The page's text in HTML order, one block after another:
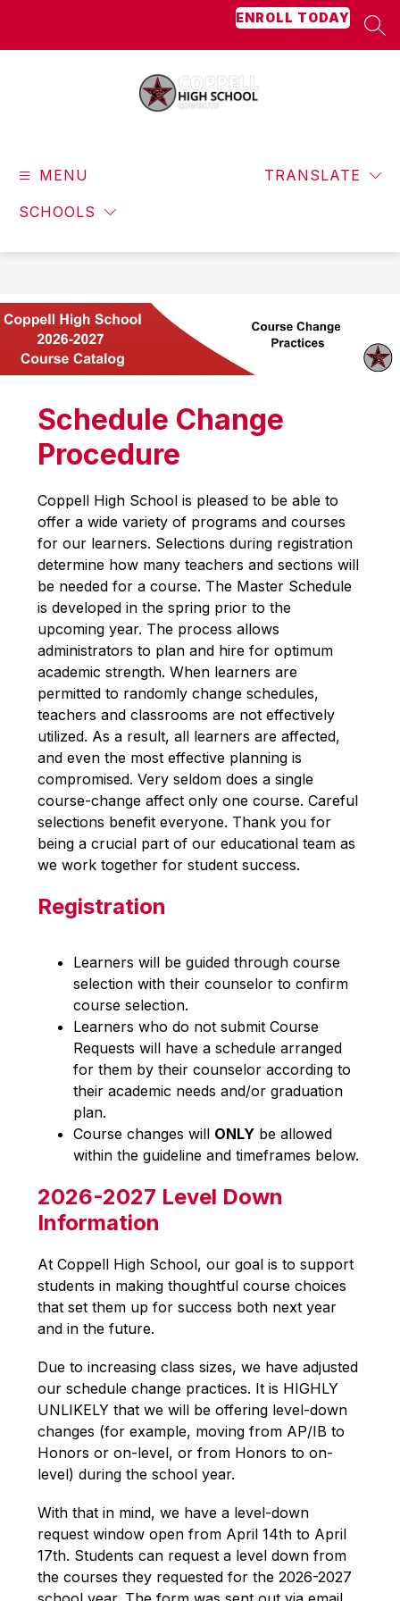
ENROLL TODAY
MENU
SCHOOLS
TRANSLATE
Schedule Change
Procedure
Coppell High School is pleased to be able to
offer a wide variety of programs and courses
for our learners. Selections during registration
determine how many teachers and sections will
be needed for a course. The Master Schedule
is developed in the spring prior to the
upcoming year. The process allows
administrators to plan and hire for optimum
academic strength. When learners are
permitted to randomly change schedules,
teachers and classrooms are not effectively
utilized. As a result, all learners are affected,
and even the most effective planning is
compromised. Very seldom does a single
course-change affect only one course. Careful
selections benefit everyone. Thank you for
being a crucial part of our educational team as
we work together for student success.
Registration
Learners will be guided through course
selection with their counselor to confirm
course selection.
Learners who do not submit Course
Requests will have a schedule arranged
for them by their counselor according to
their academic needs and/or graduation
plan.
Course changes will ONLY be allowed
within the guideline and timeframes below.
2026-2027 Level Down
Information
At Coppell High School, our goal is to support
students in making thoughtful course choices
that set them up for success both next year
and in the future.
Due to increasing class sizes, we have adjusted
our schedule change practices. It is HIGHLY
UNLIKELY that we will be offering level-down
changes (for example, moving from AP/IB to
Honors or on-level, or from Honors to on-
level) during the school year.
With that in mind, we have a level-down
request window open from April 14th to April
17th. Students can request a level down from
the courses they requested for the 2026-2027